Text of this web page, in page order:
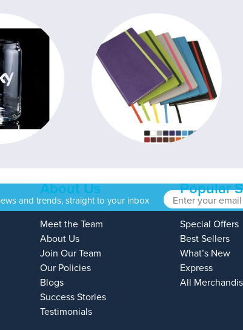
and trends, straight to your inbox
About Us
Meet the Team
About Us
Join Our Team
Our Policies
Blogs
Success Stories
Testimonials
Popular
Special Offers
Best Sellers
What’s New
Express
All